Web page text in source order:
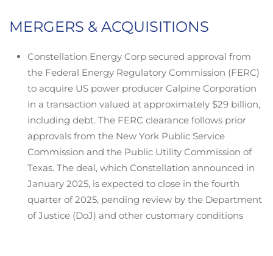
MERGERS & ACQUISITIONS
Constellation Energy Corp secured approval from
the Federal Energy Regulatory Commission (FERC)
to acquire US power producer Calpine Corporation
in a transaction valued at approximately $29 billion,
including debt. The FERC clearance follows prior
approvals from the New York Public Service
Commission and the Public Utility Commission of
Texas. The deal, which Constellation announced in
January 2025, is expected to close in the fourth
quarter of 2025, pending review by the Department
of Justice (DoJ) and other customary conditions